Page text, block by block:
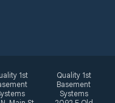
1st
Quality 1st
Basement
Systems